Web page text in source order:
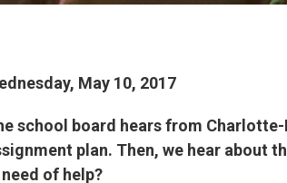
May 10, 2017
school board hears from
plan. Then, we hear about
of help?